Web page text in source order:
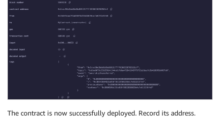
The contract is now successfully deployed. Record its address.